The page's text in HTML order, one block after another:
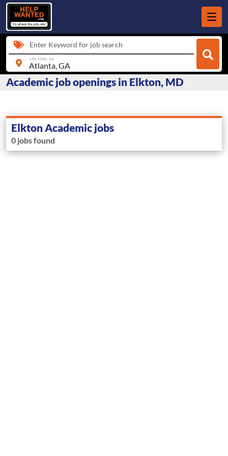
Enter Keyword for job search
city, state, zip
Academic job openings in Elkton, MD
Elkton Academic jobs
0 jobs found